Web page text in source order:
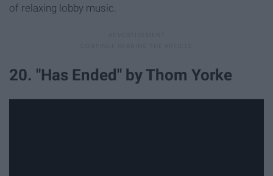
of relaxing lobby music.
20. "Has Ended" by Thom Yorke